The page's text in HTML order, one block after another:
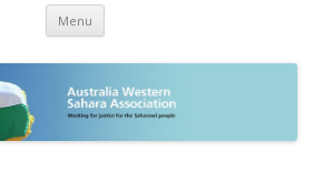
Menu Skip
content